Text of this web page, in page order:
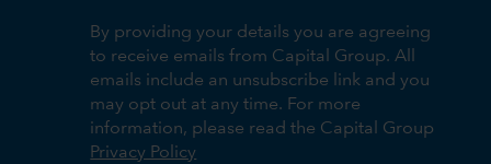
By providing your details you are agreeing
to receive emails from Capital Group. All
emails include an unsubscribe link and you
may opt out at any time. For more
information, please read the Capital Group
Privacy Policy